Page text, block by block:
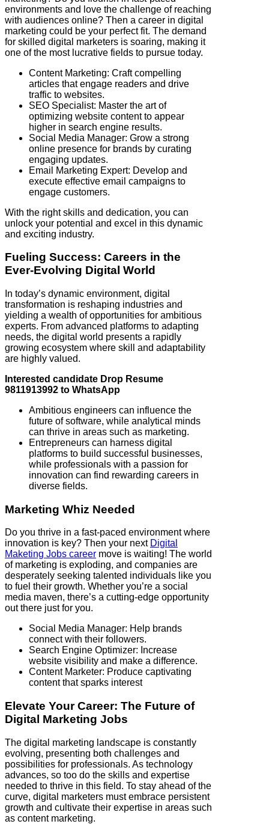
environments and love the challenge of reaching
with audiences online? Then a career in digital
marketing could be your perfect fit. The demand
for skilled digital marketers is soaring, making it
one of the most lucrative fields to pursue today.
Content Marketing: Craft compelling
articles that engage readers and drive
traffic to websites.
SEO Specialist: Master the art of
optimizing website content to appear
higher in search engine results.
Social Media Manager: Grow a strong
online presence for brands by curating
engaging updates.
Email Marketing Expert: Develop and
execute effective email campaigns to
engage customers.
With the right skills and dedication, you can
unlock your potential and excel in this dynamic
and exciting industry.
Fueling Success: Careers in the
Ever-Evolving Digital World
In today’s dynamic environment, digital
transformation is reshaping industries and
yielding a wealth of opportunities for ambitious
experts. From advanced platforms to adapting
needs, the digital world presents a rapidly
growing ecosystem where skill and adaptability
are highly valued.
Interested candidate Drop Resume
9811913992 to WhatsApp
Ambitious engineers can influence the
future of software, while analytical minds
can thrive in areas such as marketing.
Entrepreneurs can harness digital
platforms to build successful businesses,
while professionals with a passion for
innovation can find rewarding careers in
diverse fields.
Marketing Whiz Needed
Do you thrive in a fast-paced environment where
innovation is key? Then your next Digital
Maketing Jobs career move is waiting! The world
of marketing is exploding, and companies are
desperately seeking talented individuals like you
to fuel their growth. Whether you’re a social
media maven, there’s a cutting-edge opportunity
out there just for you.
Social Media Manager: Help brands
connect with their followers.
Search Engine Optimizer: Increase
website visibility and make a difference.
Content Marketer: Produce captivating
content that sparks interest
Elevate Your Career: The Future of
Digital Marketing Jobs
The digital marketing landscape is constantly
evolving, presenting both challenges and
possibilities for professionals. As technology
advances, so too do the skills and expertise
needed to thrive in this field. To stay ahead of the
curve, digital marketers must embrace persistent
growth and cultivate their expertise in areas such
as content marketing.